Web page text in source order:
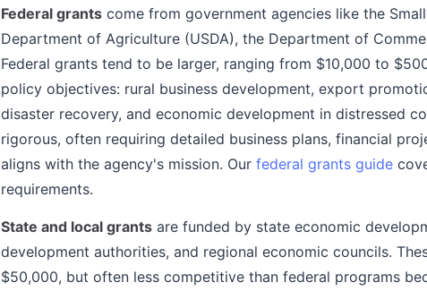
Federal grants come from government agencies like the
Department of Agriculture (USDA), the Department of
Federal grants tend to be larger, ranging from $10,000 to
policy objectives: rural business development, export
disaster recovery, and economic development in distressed
rigorous, often requiring detailed business plans, financial
aligns with the agency's mission. Our federal grants guide
requirements.
State and local grants are funded by state economic
development authorities, and regional economic councils.
$50,000, but often less competitive than federal programs